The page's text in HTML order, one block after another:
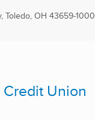
, Toledo, OH 43659-1000
Union